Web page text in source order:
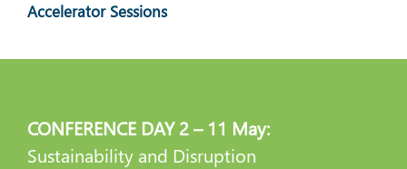
Accelerator Sessions
CONFERENCE DAY 2 – 11 May:
Sustainability and Disruption